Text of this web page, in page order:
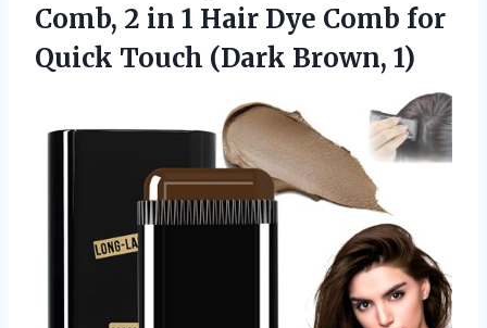
Comb, 2 in 1 Hair Dye Comb for
Quick Touch (Dark Brown, 1)